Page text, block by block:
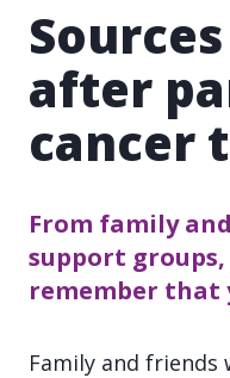
after
cancer
From family
support
remember that
Family and friends